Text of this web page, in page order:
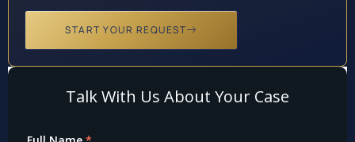
START YOUR REQUEST